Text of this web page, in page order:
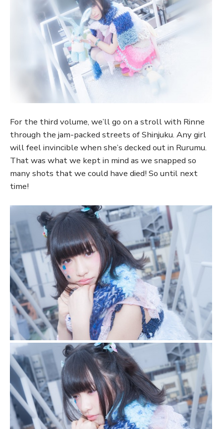
For the third volume, we’ll go on a stroll with Rinne
through the jam-packed streets of Shinjuku. Any girl
will feel invincible when she’s decked out in Rurumu.
That was what we kept in mind as we snapped so
many shots that we could have died! So until next
time!